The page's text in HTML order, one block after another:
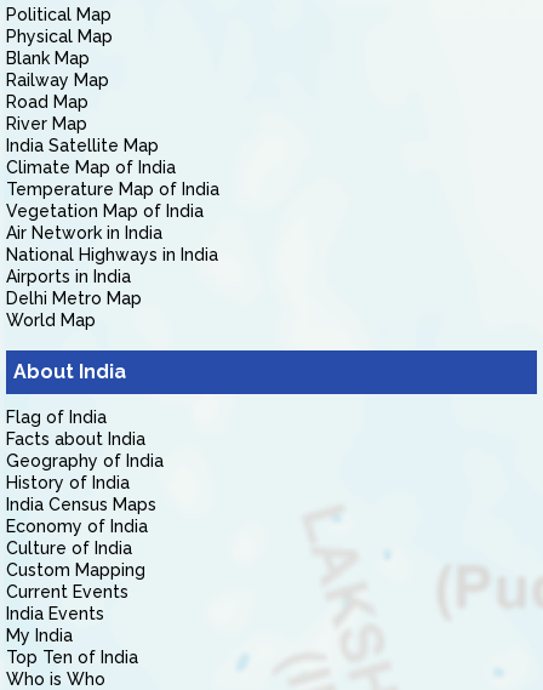
Political Map
Physical Map
Blank Map
Railway Map
Road Map
River Map
India Satellite Map
Climate Map of India
Temperature Map of India
Vegetation Map of India
Air Network in India
National Highways in India
Airports in India
Delhi Metro Map
World Map
About India
Flag of India
Facts about India
Geography of India
History of India
India Census Maps
Economy of India
Culture of India
Custom Mapping
Current Events
India Events
My India
Top Ten of India
Who is Who